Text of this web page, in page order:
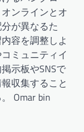
ンラインとオ
が異なるた
容を調整しよ
ミュニティイ
示板やSNSで
収集すること
Omar bin